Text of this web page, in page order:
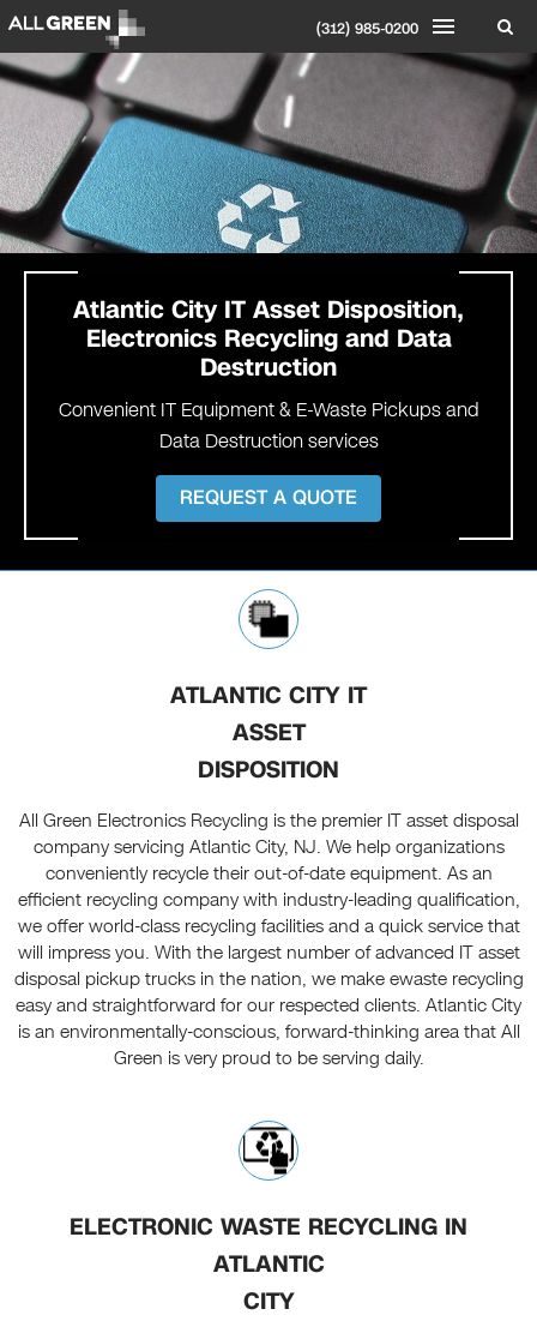
(312) 985-0200
Atlantic City IT Asset Disposition,
Electronics Recycling and Data
Destruction
Convenient IT Equipment & E-Waste Pickups and
Data Destruction services
REQUEST A QUOTE
ATLANTIC CITY IT
ASSET
DISPOSITION
All Green Electronics Recycling is the premier IT asset disposal
company servicing Atlantic City, NJ. We help organizations
conveniently recycle their out-of-date equipment. As an
efficient recycling company with industry-leading qualification,
we offer world-class recycling facilities and a quick service that
will impress you. With the largest number of advanced IT asset
disposal pickup trucks in the nation, we make ewaste recycling
easy and straightforward for our respected clients. Atlantic City
is an environmentally-conscious, forward-thinking area that All
Green is very proud to be serving daily.
ELECTRONIC WASTE RECYCLING IN
ATLANTIC
CITY